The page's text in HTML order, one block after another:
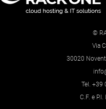
©
Via
30020
Tel. +39
C.F. e